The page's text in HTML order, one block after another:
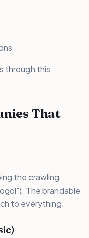
through this
That
the crawling
The brandable
to everything.